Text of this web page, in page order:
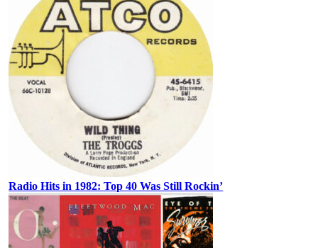
Radio Hits in 1982: Top 40 Was Still Rockin’